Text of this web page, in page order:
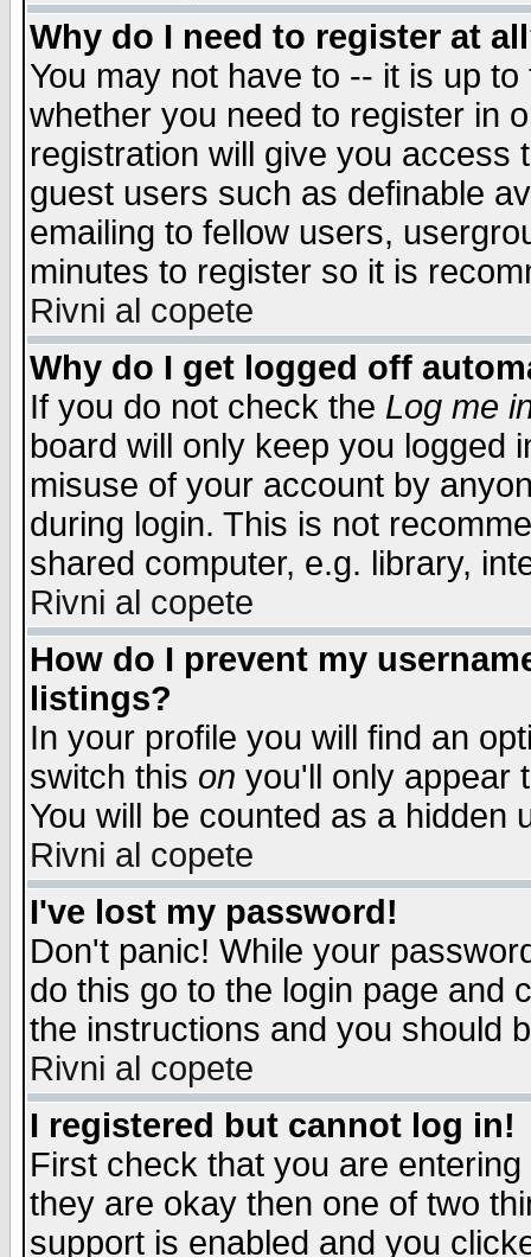
Why do I need to register at
You may not have to -- it is up
whether you need to register in
registration will give you access
guest users such as definable
emailing to fellow users,
minutes to register so it is
Rivni al copete
Why do I get logged off
If you do not check the Log me
board will only keep you logged
misuse of your account by
during login. This is not
shared computer, e.g. library,
Rivni al copete
How do I prevent my
listings?
In your profile you will find an
switch this on you'll only appear
You will be counted as a hidden
Rivni al copete
I've lost my password!
Don't panic! While your
do this go to the login page and
the instructions and you should
Rivni al copete
I registered but cannot log in!
First check that you are
they are okay then one of two
support is enabled and you